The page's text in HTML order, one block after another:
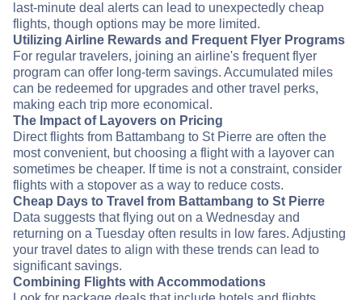
last-minute deal alerts can lead to unexpectedly cheap
flights, though options may be more limited.
Utilizing Airline Rewards and Frequent Flyer Programs
For regular travelers, joining an airline's frequent flyer
program can offer long-term savings. Accumulated miles
can be redeemed for upgrades and other travel perks,
making each trip more economical.
The Impact of Layovers on Pricing
Direct flights from Battambang to St Pierre are often the
most convenient, but choosing a flight with a layover can
sometimes be cheaper. If time is not a constraint, consider
flights with a stopover as a way to reduce costs.
Cheap Days to Travel from Battambang to St Pierre
Data suggests that flying out on a Wednesday and
returning on a Tuesday often results in low fares. Adjusting
your travel dates to align with these trends can lead to
significant savings.
Combining Flights with Accommodations